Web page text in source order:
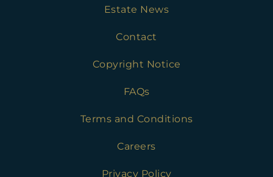
Estate News
Contact
Copyright Notice
FAQs
Terms and Conditions
Careers
Privacy Policy